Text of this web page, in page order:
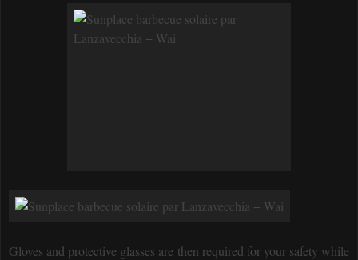
Gloves and protective glasses are then required for your safety while